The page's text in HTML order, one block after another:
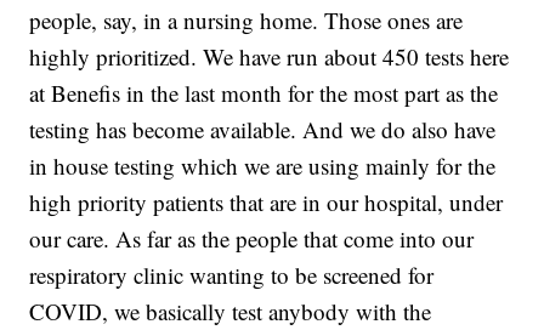
people, say, in a nursing home. Those ones are
highly prioritized. We have run about 450 tests here
at Benefis in the last month for the most part as the
testing has become available. And we do also have
in house testing which we are using mainly for the
high priority patients that are in our hospital, under
our care. As far as the people that come into our
respiratory clinic wanting to be screened for
COVID, we basically test anybody with the